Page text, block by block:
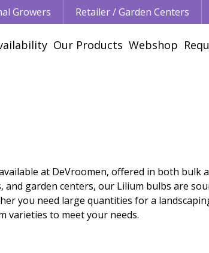
Growers Retailer / Garden Centers
Our Products Webshop
at DeVroomen, offered in both bulk
garden centers, our Lilium bulbs are
you need large quantities for a
varieties to meet your needs.